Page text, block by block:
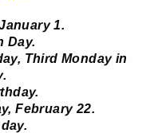
1.
Day.
Third Monday in
February 22.